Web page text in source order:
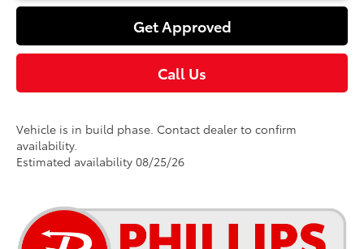
Get Approved
Call Us
Vehicle is in build phase. Contact dealer to confirm
availability.
Estimated availability 08/25/26